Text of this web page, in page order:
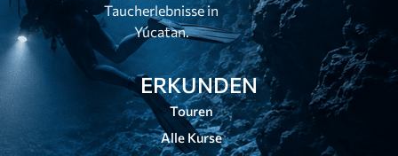
Taucherlebnisse in
Yúcatan.
ERKUNDEN
Touren
Alle Kurse